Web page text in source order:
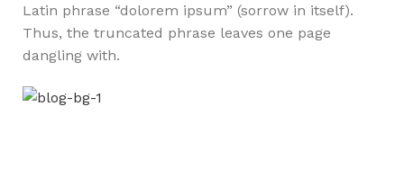
Latin phrase “dolorem ipsum” (sorrow in itself).
Thus, the truncated phrase leaves one page
dangling with.